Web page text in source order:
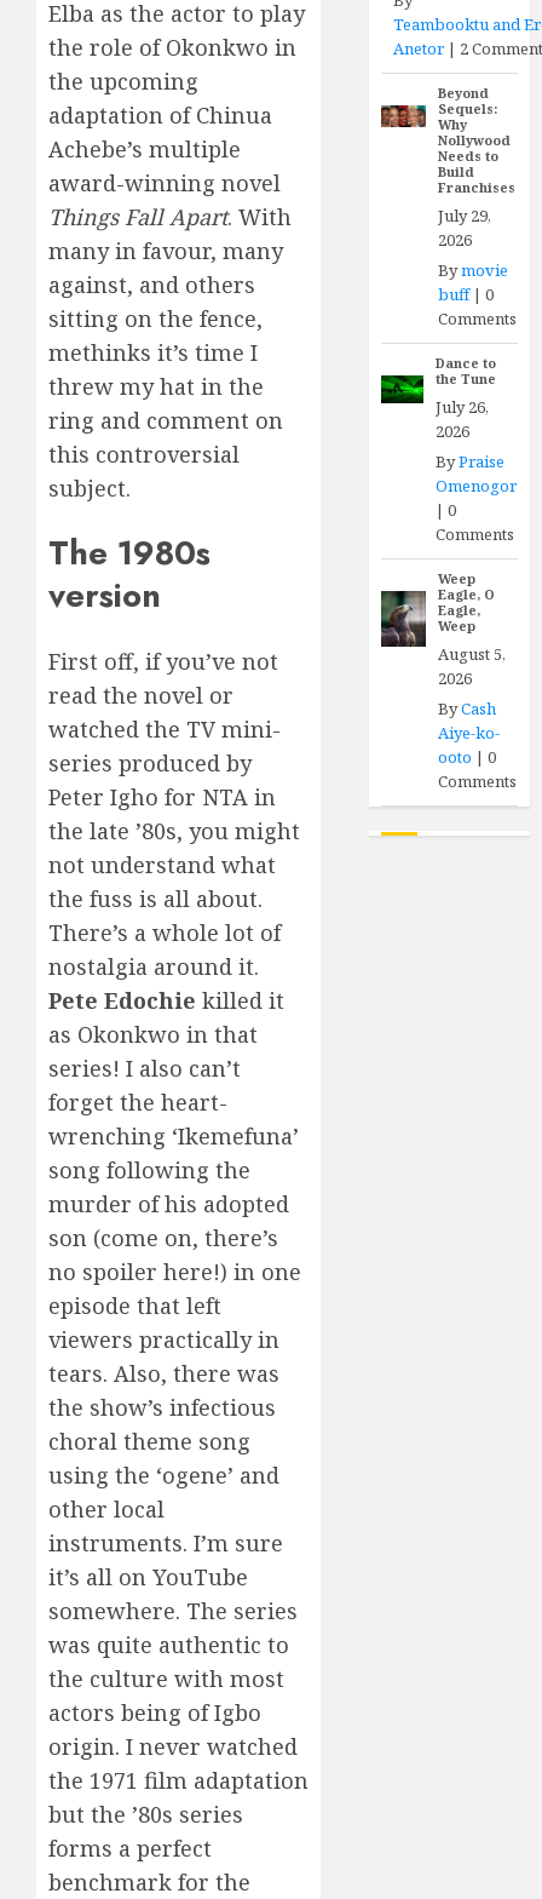
Elba as the actor to play
the role of Okonkwo in
the upcoming
adaptation of Chinua
Achebe’s multiple
award-winning novel
Things Fall Apart. With
many in favour, many
against, and others
sitting on the fence,
methinks it’s time I
threw my hat in the
ring and comment on
this controversial
subject.
The 1980s
version
First off, if you’ve not
read the novel or
watched the TV mini-
series produced by
Peter Igho for NTA in
the late ’80s, you might
not understand what
the fuss is all about.
There’s a whole lot of
nostalgia around it.
Pete Edochie killed it
as Okonkwo in that
series! I also can’t
forget the heart-
wrenching ‘Ikemefuna’
song following the
murder of his adopted
son (come on, there’s
no spoiler here!) in one
episode that left
viewers practically in
tears. Also, there was
the show’s infectious
choral theme song
using the ‘ogene’ and
other local
instruments. I’m sure
it’s all on YouTube
somewhere. The series
was quite authentic to
the culture with most
actors being of Igbo
origin. I never watched
the 1971 film adaptation
but the ’80s series
forms a perfect
benchmark for the
Teambooktu and
Anetor| 2
Beyond
Sequels:
Why
Nollywood
Needs to
Build
Franchises
July 29,
2026
Bymovie
buff|0
Comments
Dance to
the Tune
July 26,
2026
ByPraise
Omenogor
|0
Comments
Weep
Eagle, O
Eagle,
Weep
August 5,
2026
ByCash
Aiye-ko-
ooto |0
Comments